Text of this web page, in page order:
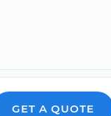
GET A QUOTE